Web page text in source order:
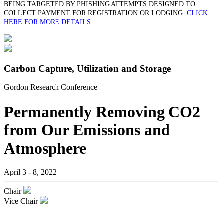
BEING TARGETED BY PHISHING ATTEMPTS DESIGNED TO
COLLECT PAYMENT FOR REGISTRATION OR LODGING. CLICK
HERE FOR MORE DETAILS
Carbon Capture, Utilization and Storage
Gordon Research Conference
Permanently Removing CO2
from Our Emissions and
Atmosphere
April 3 - 8, 2022
Chair
Vice Chair